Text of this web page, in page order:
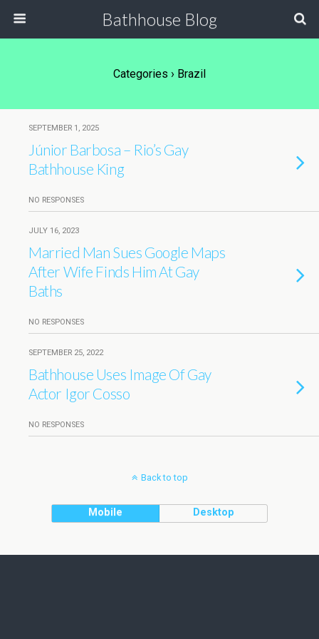
Bathhouse Blog
Categories › Brazil
SEPTEMBER 1, 2025
Júnior Barbosa – Rio’s Gay
Bathhouse King
NO RESPONSES
JULY 16, 2023
Married Man Sues Google Maps
After Wife Finds Him At Gay
Baths
NO RESPONSES
SEPTEMBER 25, 2022
Bathhouse Uses Image Of Gay
Actor Igor Cosso
NO RESPONSES
Back to top
Mobile Desktop